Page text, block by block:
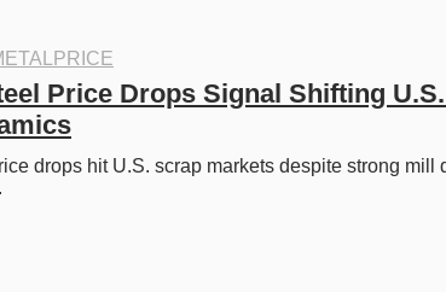
Price Drops Signal Shifting
drops hit U.S. scrap markets despite strong mill